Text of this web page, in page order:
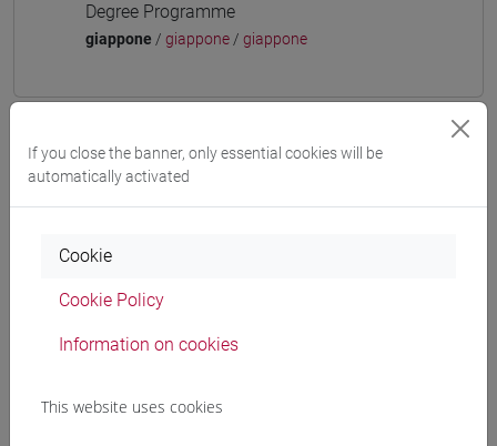
Degree Programme
giappone / giappone / giappone
Mutua da
Course structure
JAPANESE 3 MOD.1A LANGUAGE
If you close the banner, only essential cookies will be
automatically activated
Cookie
Cookie Policy
Information on cookies
This website uses cookies